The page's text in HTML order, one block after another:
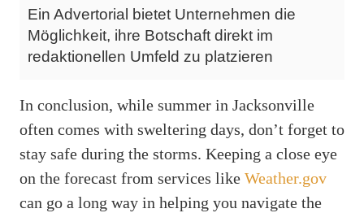
Ein Advertorial bietet Unternehmen die
Möglichkeit, ihre Botschaft direkt im
redaktionellen Umfeld zu platzieren
In conclusion, while summer in Jacksonville
often comes with sweltering days, don’t forget to
stay safe during the storms. Keeping a close eye
on the forecast from services like Weather.gov
can go a long way in helping you navigate the